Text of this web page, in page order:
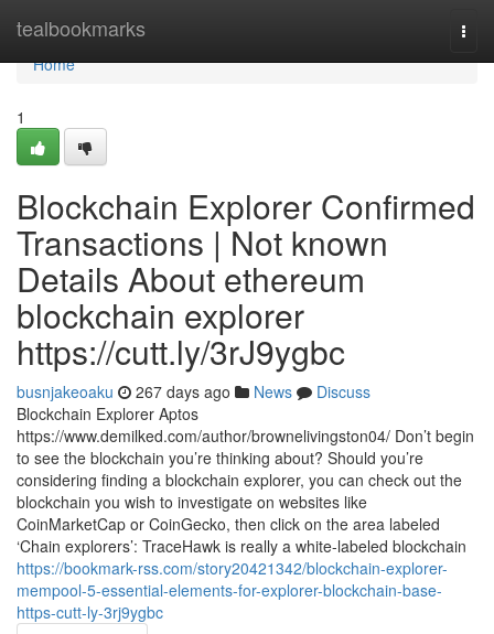
tealbookmarks
Home
Home
1
Blockchain Explorer Confirmed
Transactions | Not known
Details About ethereum
blockchain explorer
https://cutt.ly/3rJ9ygbc
busnjakeoaku 267 days ago News
Discuss
Blockchain Explorer Aptos
https://www.demilked.com/author/brownelivingston04/ Don’t begin
to see the blockchain you’re thinking about? Should you’re
considering finding a blockchain explorer, you can check out the
blockchain you wish to investigate on websites like
CoinMarketCap or CoinGecko, then click on the area labeled
‘Chain explorers’: TraceHawk is really a white-labeled blockchain
https://bookmark-rss.com/story20421342/blockchain-explorer-
mempool-5-essential-elements-for-explorer-blockchain-base-
https-cutt-ly-3rj9ygbc